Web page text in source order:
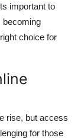
important to
becoming
choice for
rise, but access
for those